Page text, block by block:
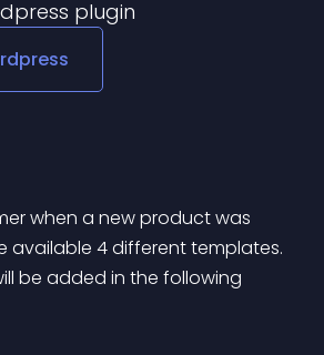
plugin
when a new product was
available 4 different templates.
be added in the following